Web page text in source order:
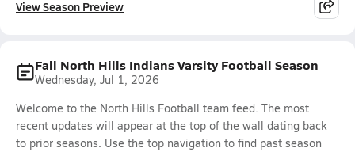
View Season Preview
Fall North Hills Indians Varsity Football Season
Wednesday, Jul 1, 2026
Welcome to the North Hills Football team feed. The most
recent updates will appear at the top of the wall dating back
to prior seasons. Use the top navigation to find past season